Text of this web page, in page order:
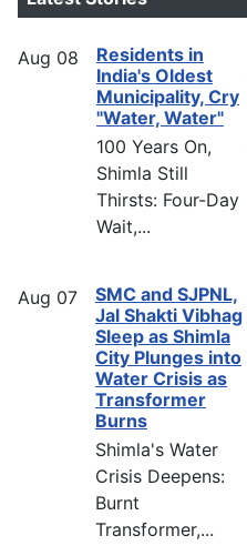
Aug 08
Residents in
India's Oldest
Municipality, Cry
"Water, Water"
100 Years On,
Shimla Still
Thirsts: Four-Day
Wait,...
Aug 07
SMC and SJPNL,
Jal Shakti Vibhag
Sleep as Shimla
City Plunges into
Water Crisis as
Transformer
Burns
Shimla's Water
Crisis Deepens:
Burnt
Transformer,...